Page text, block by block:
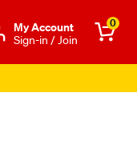
Μy Account
Sign-in / Join
0